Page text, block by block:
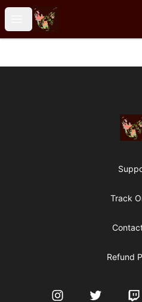
Open menu
Particle Kid
Particle
Track
Refund
InstagramTwitter